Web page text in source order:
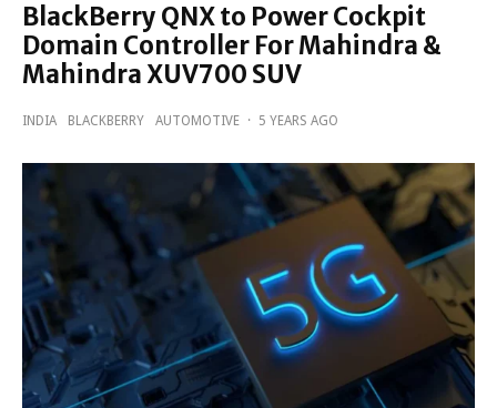
BlackBerry QNX to Power Cockpit
Domain Controller For Mahindra &
Mahindra XUV700 SUV
INDIA BLACKBERRY AUTOMOTIVE · 5 YEARS AGO